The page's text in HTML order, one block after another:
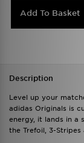
Add To Basket
Description
Level up your
adidas Originals is
energy, it lands in a
the Trefoil, 3-Stripes